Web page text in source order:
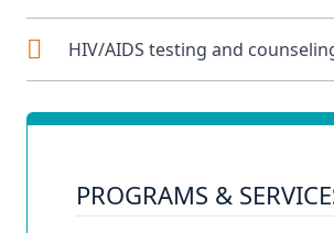
HIV/AIDS testing and
PROGRAMS &